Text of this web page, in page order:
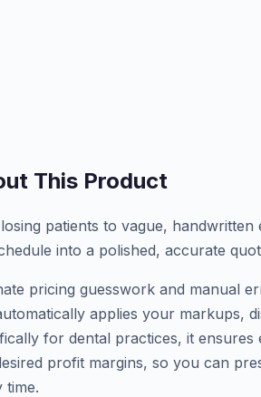
This Product
patients to vague,
into a polished, accurate
pricing guesswork and manual
applies your markups,
for dental practices, it
profit margins, so you can
time.